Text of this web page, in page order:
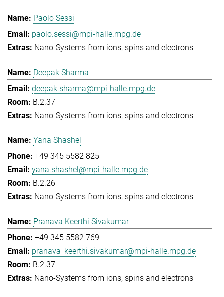
Paolo Sessi
paolo.sessi@mpi-halle.mpg.de
Nano-Systems from ions, spins and electrons
Deepak Sharma
deepak.sharma@mpi-halle.mpg.de
B.2.37
Nano-Systems from ions, spins and electrons
Yana Shashel
+49 345 5582 825
yana.shashel@mpi-halle.mpg.de
B.2.26
Nano-Systems from ions, spins and electrons
Pranava Keerthi Sivakumar
+49 345 5582 769
pranava_keerthi.sivakumar@mpi-halle.mpg.de
B.2.37
Nano-Systems from ions, spins and electrons